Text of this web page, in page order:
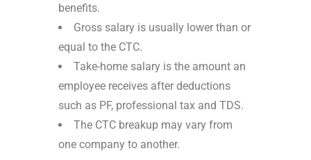
benefits.
Gross salary is usually lower than or
equal to the CTC.
Take-home salary is the amount an
employee receives after deductions
such as PF, professional tax and TDS.
The CTC breakup may vary from
one company to another.